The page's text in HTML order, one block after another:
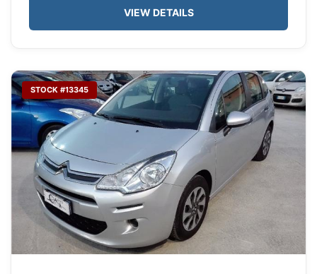
VIEW DETAILS
STOCK #13345